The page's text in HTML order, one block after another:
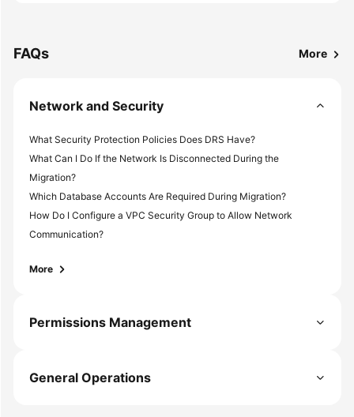
Agreement
Papers
Endpoints
Permissions
FAQs More
Network and Security
What Security Protection Policies Does DRS Have?
What Can I Do If the Network Is Disconnected During the
Migration?
Which Database Accounts Are Required During Migration?
How Do I Configure a VPC Security Group to Allow Network
Communication?
More
Permissions Management
General Operations